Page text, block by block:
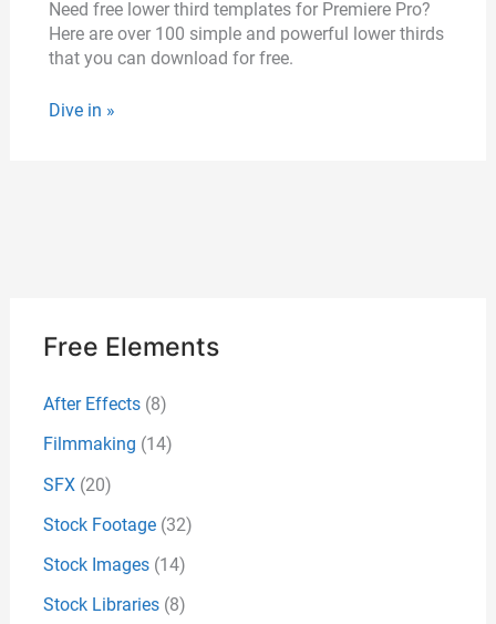
Need free lower third templates for Premiere Pro?
Here are over 100 simple and powerful lower thirds
that you can download for free.
Dive in »
Free Elements
After Effects(8)
Filmmaking (14)
SFX(20)
Stock Footage(32)
Stock Images(14)
Stock Libraries(8)